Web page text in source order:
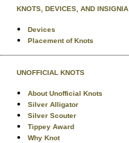
KNOTS, DEVICES, AND INSIGNIA
Devices
Placement of Knots
UNOFFICIAL KNOTS
About Unofficial Knots
Silver Alligator
Silver Scouter
Tippey Award
Why Knot